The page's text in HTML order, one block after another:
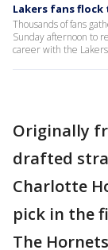
Lakers fans
Thousands of fans
Sunday afternoon to
career with the
Originally
drafted
Charlotte
pick in the
The